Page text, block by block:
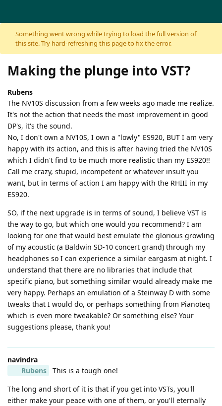
Skip to content
Something went wrong while trying to load the full version of
this site. Try hard-refreshing this page to fix the error.
Making the plunge into VST?
Rubens
The NV10S discussion from a few weeks ago made me realize.
It's not the action that needs the most improvement in good
DP's, it's the sound.
No, I don't own a NV10S, I own a "lowly" ES920, BUT I am very
happy with its action, and this is after having tried the NV10S
which I didn't find to be much more realistic than my ES920!!
Call me crazy, stupid, incompetent or whatever insult you
want, but in terms of action I am happy with the RHIII in my
ES920.
SO, if the next upgrade is in terms of sound, I believe VST is
the way to go, but which one would you recommend? I am
looking for one that would best emulate the glorious growling
of my acoustic (a Baldwin SD-10 concert grand) through my
headphones so I can experience a similar eargasm at night. I
understand that there are no libraries that include that
specific piano, but something similar would already make me
very happy. Perhaps an emulation of a Steinway D with some
tweaks that I would do, or perhaps something from Pianoteq
which is even more tweakable? Or something else? Your
suggestions please, thank you!
navindra
Rubens
This is a tough one!
The long and short of it is that if you get into VSTs, you'll
either make your peace with one of them, or you'll eternally